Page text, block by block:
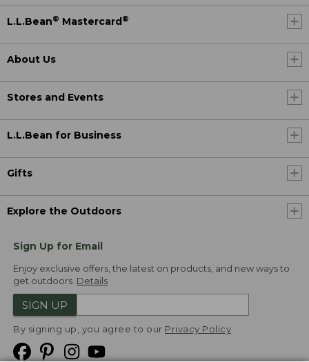
L.L.Bean® Mastercard ®
About Us
Stores and Events
L.L.Bean for Business
Gifts
Explore the Outdoors
Sign Up for Email
Enjoy exclusive offers, the latest on products, and new ways to
get outdoors. Details
SIGN UP
By signing up, you agree to our Privacy Policy